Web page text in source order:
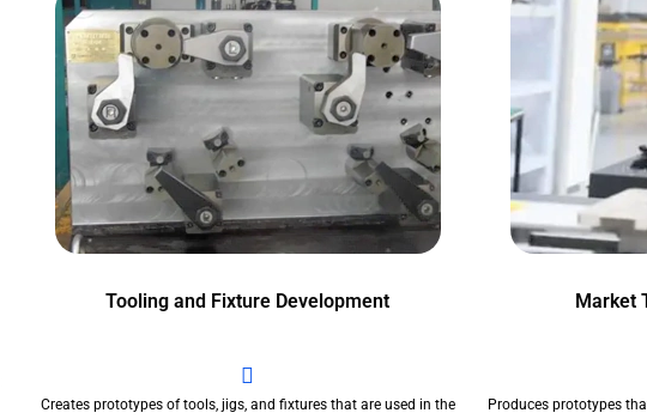
Tooling and Fixture Development
Creates prototypes of tools, jigs, and fixtures that are used in the
Market
Produces prototypes